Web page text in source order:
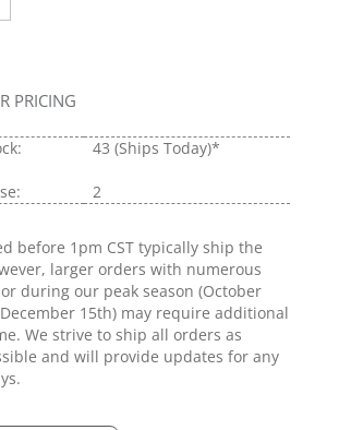
PRICING
43 (Ships Today)*
2
before 1pm CST typically ship the
larger orders with numerous
during our peak season (October
15th) may require additional
We strive to ship all orders as
and will provide updates for any